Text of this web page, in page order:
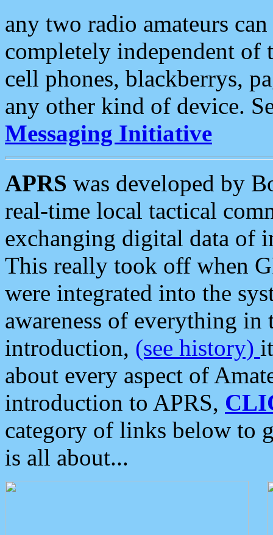
any two radio amateurs
completely independent of
cell phones, blackberrys,
any other kind of device.
Messaging Initiative
APRS was developed by
real-time local tactical
exchanging digital data of
This really took off when
were integrated into the
awareness of everything in
introduction, (see history)
about every aspect of
introduction to APRS,
category of links below to
is all about...